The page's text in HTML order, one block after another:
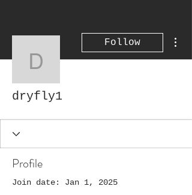
dryfly1
Follow
dryfly1
Profile
Join date: Jan 1, 2025